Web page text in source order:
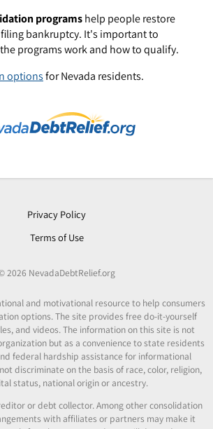
programshelp people restore
bankruptcy. It's important to
programs work and how to qualify.
optionsfor Nevada residents.
Privacy Policy
Terms of Use
2026 NevadaDebtRelief.org
and motivational resource to help consumers
options. The site provides free do-it-yourself
and videos. The information on this site is not
but as a convenience to state residents
federal hardship assistance for informational
discriminate on the basis of race, color, religion,
status, national origin or ancestry.
or debt collector. Among other consolidation
with affiliates or partners may make it